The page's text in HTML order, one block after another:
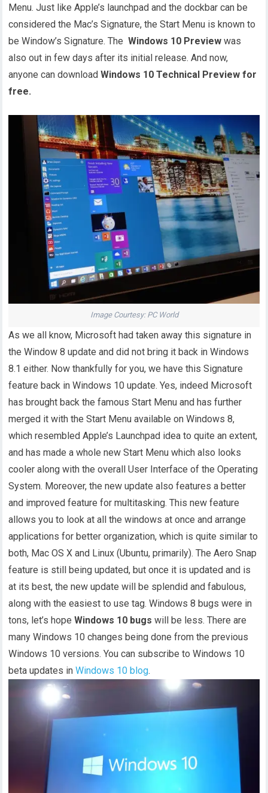
Menu. Just like Apple’s launchpad and the dockbar can be
considered the Mac’s Signature, the Start Menu is known to
be Window’s Signature. The Windows 10 Preview was
also out in few days after its initial release. And now,
anyone can downloadWindows 10 Technical Preview for
free.
Image Courtesy: PC World
As we all know, Microsoft had taken away this signature in
the Window 8 update and did not bring it back in Windows
8.1 either. Now thankfully for you, we have this Signature
feature back in Windows 10 update. Yes, indeed Microsoft
has brought back the famous Start Menu and has further
merged it with the Start Menu available on Windows 8,
which resembled Apple’s Launchpad idea to quite an extent,
and has made a whole new Start Menu which also looks
cooler along with the overall User Interface of the Operating
System. Moreover, the new update also features a better
and improved feature for multitasking. This new feature
allows you to look at all the windows at once and arrange
applications for better organization, which is quite similar to
both, Mac OS X and Linux (Ubuntu, primarily). The Aero Snap
feature is still being updated, but once it is updated and is
at its best, the new update will be splendid and fabulous,
along with the easiest to use tag. Windows 8 bugs were in
tons, let’s hopeWindows 10 bugs will be less. There are
many Windows 10 changes being done from the previous
Windows 10 versions. You can subscribe to Windows 10
beta updates inWindows 10 blog.